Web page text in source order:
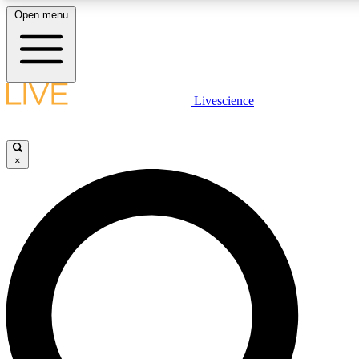
LIVE SCIENCE PLUS
LIVE SCIENCE PRO
Unlimited access to our exclusive features, expert analysis and in-
Open menu
Livescience
×